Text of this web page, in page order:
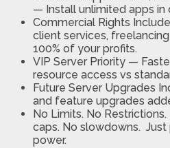
— Install unlimited apps in
Commercial Rights
client services,
100% of your profits.
VIP Server Priority —
resource access vs
Future Server Upgrades
and feature upgrades
No Limits. No Restrictions.
caps. No slowdowns.
power.